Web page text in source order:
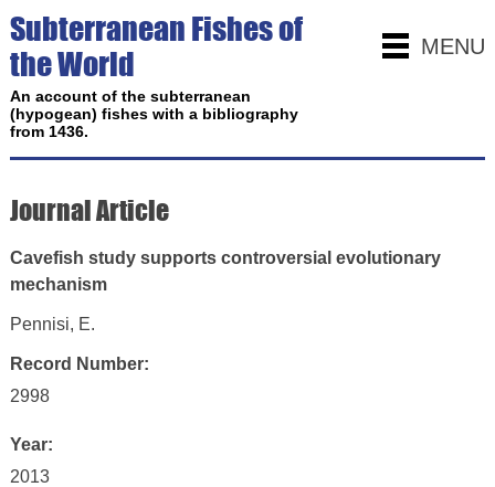
MENU
Subterranean Fishes of
the World
An account of the subterranean
(hypogean) fishes with a bibliography
from 1436.
Journal Article
Cavefish study supports controversial evolutionary
mechanism
Pennisi, E.
Record Number:
2998
Year:
2013